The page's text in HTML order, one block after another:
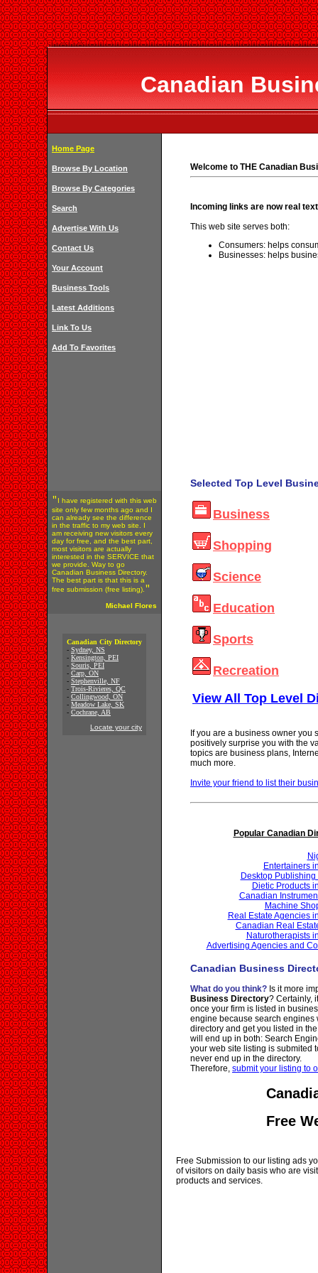
Canadian
Home Page
Browse By Location
Browse By Categories
Search
Advertise With Us
Contact Us
Your Account
Business Tools
Latest Additions
Link To Us
Add To Favorites
" I have registered with this web
site only few months ago and I
can already see the difference
in the traffic to my web site. I
am receiving new visitors every
day for free, and the best part,
most visitors are actually
interested in the SERVICE that
we provide. Way to go
Canadian Business Directory.
The best part is that this is a
free submission (free listing). "
Michael Flores
Canadian City Directory
- Sydney, NS
- Kensington, PEI
- Souris, PEI
- Carp, ON
- Stephenville, NF
- Trois-Rivieres, QC
- Collingwood, ON
- Meadow Lake, SK
- Cochrane, AB
Locate your city
Welcome to THE Canadian
Incoming links are now real
This web site serves both:
Consumers: helps
Businesses: helps
Selected Top Level
Business
Shopping
Science
Education
Sports
Recreation
View All Top Level
If you are a business owner you
positively surprise you with the
topics are business plans,
much more.
Invite your friend to list their
Popular Canadian
Entertainers
Desktop Publishing
Dietic Products
Canadian
Machine
Real Estate Agencies
Canadian Real
Naturotherapists
Advertising Agencies and
Canadian Business
What do you think? Is it more
Business Directory? Certainly,
once your firm is listed in
engine because search engines
directory and get you listed in
will end up in both: Search
your web site listing is submited
never end up in the directory.
Therefore, submit your listing to
Free
Free Submission to our listing ads
of visitors on daily basis who are
products and services.